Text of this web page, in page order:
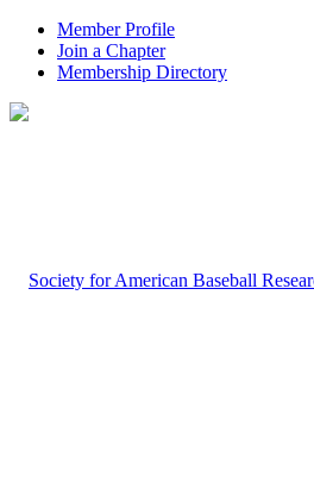
Member Profile
Join a Chapter
Membership Directory